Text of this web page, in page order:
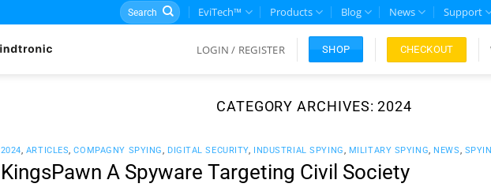
Search
for:
EviTech™ Products Blog News Support
LOGIN / REGISTER SHOP CHECKOUT
CATEGORY ARCHIVES:2024
2024, ARTICLES,COMPAGNY SPYING, DIGITAL SECURITY, INDUSTRIAL SPYING, MILITARY SPYING, NEWS,
KingsPawn A Spyware Targeting Civil Society